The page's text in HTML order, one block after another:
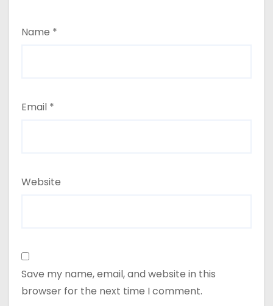
Name *
Email *
Website
Save my name, email, and website in this
browser for the next time I comment.